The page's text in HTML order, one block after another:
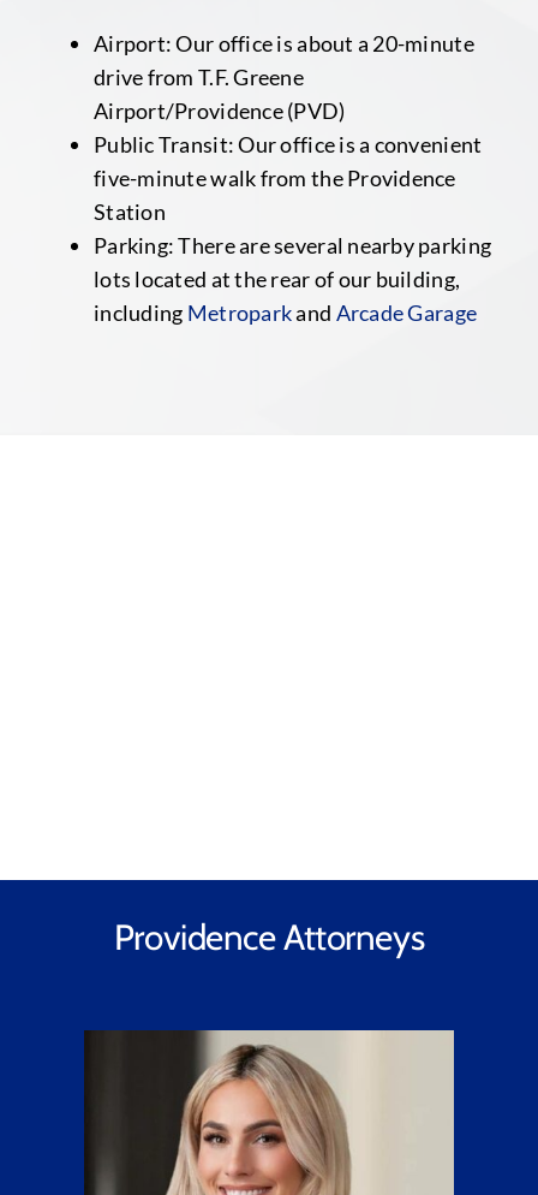
Airport: Our office is about a 20-minute
drive from T.F. Greene
Airport/Providence (PVD)
Public Transit: Our office is a convenient
five-minute walk from the Providence
Station
Parking: There are several nearby parking
lots located at the rear of our building,
including Metroparkand Arcade Garage
Providence Attorneys